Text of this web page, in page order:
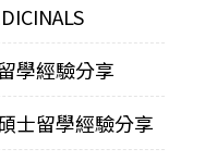
學經驗分享
士留學經驗分享